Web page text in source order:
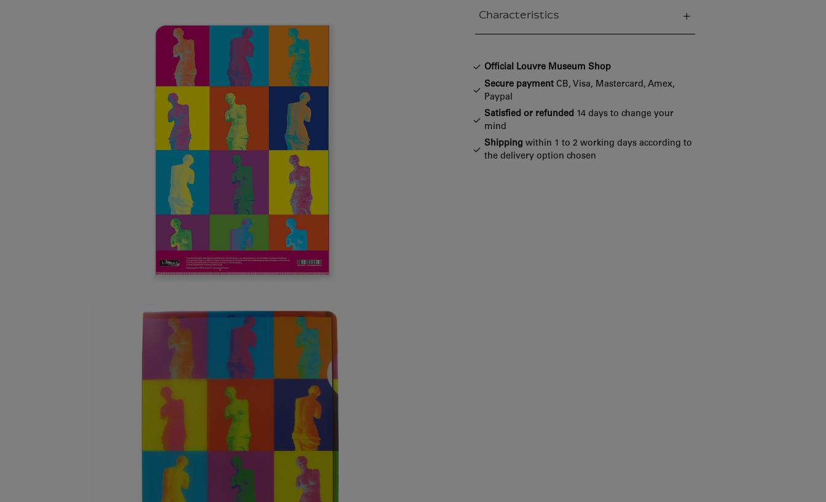
Characteristics
Official Louvre Museum Shop
Secure payment CB, Visa, Mastercard, Amex,
Paypal
Satisfied or refunded 14 days to change your
mind
Shipping within 1 to 2 working days according to
the delivery option chosen